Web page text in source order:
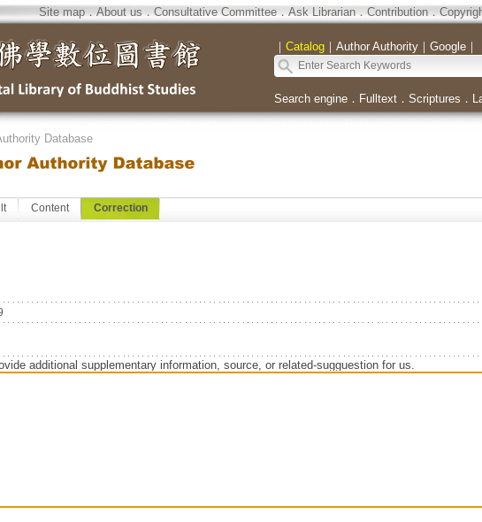
Site map．About us．Consultative Committee．Ask Librarian．Contribution．
｜ Catalog｜ Author Authority｜ Google｜
Search engine． Fulltext． Scriptures ．
Database
Content Correction
additional supplementary information, source, or related-sugguestion for us.